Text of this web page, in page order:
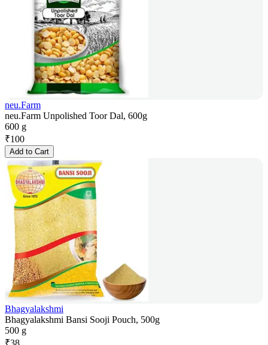
neu.Farm
neu.Farm Unpolished Toor Dal, 600g
600 g
₹100
Add to Cart
Bhagyalakshmi
Bhagyalakshmi Bansi Sooji Pouch, 500g
500 g
₹38